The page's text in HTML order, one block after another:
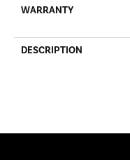
WARRANTY
DESCRIPTION